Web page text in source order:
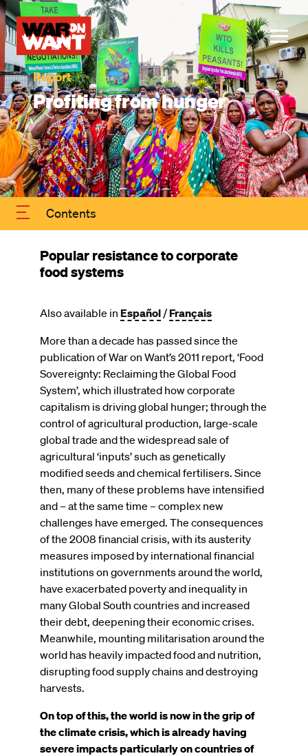
content
Profiting from hunger
Image
Contents
Popular resistance to corporate
food systems
Also available in Español /Français
More than a decade has passed since the
publication of War on Want’s 2011 report, ‘Food
Sovereignty: Reclaiming the Global Food
System’, which illustrated how corporate
capitalism is driving global hunger; through the
control of agricultural production, large-scale
global trade and the widespread sale of
agricultural ‘inputs’ such as genetically
modified seeds and chemical fertilisers. Since
then, many of these problems have intensified
and – at the same time – complex new
challenges have emerged. The consequences
of the 2008 financial crisis, with its austerity
measures imposed by international financial
institutions on governments around the world,
have exacerbated poverty and inequality in
many Global South countries and increased
their debt, deepening their economic crises.
Meanwhile, mounting militarisation around the
world has heavily impacted food and nutrition,
disrupting food supply chains and destroying
harvests.
On top of this, the world is now in the grip of
the climate crisis, which is already having
severe impacts particularly on countries of